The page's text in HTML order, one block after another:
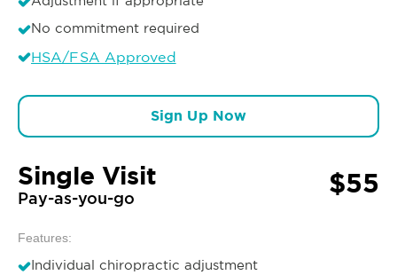
No commitment required
HSA/FSA Approved
Sign Up Now
Single Visit
Pay-as-you-go $55
Features:
Individual chiropractic adjustment